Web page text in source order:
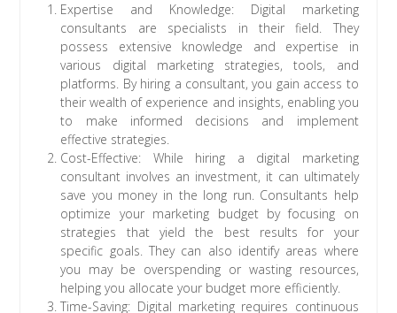
Expertise and Knowledge: Digital marketing
consultants are specialists in their field. They
possess extensive knowledge and expertise in
various digital marketing strategies, tools, and
platforms. By hiring a consultant, you gain access to
their wealth of experience and insights, enabling you
to make informed decisions and implement
effective strategies.
Cost-Effective: While hiring a digital marketing
consultant involves an investment, it can ultimately
save you money in the long run. Consultants help
optimize your marketing budget by focusing on
strategies that yield the best results for your
specific goals. They can also identify areas where
you may be overspending or wasting resources,
helping you allocate your budget more efficiently.
Time-Saving: Digital marketing requires continuous